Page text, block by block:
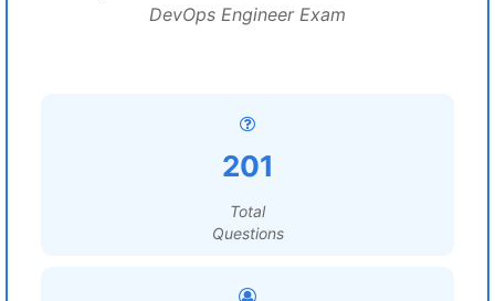
DevOps Engineer Exam
201
Total
Questions